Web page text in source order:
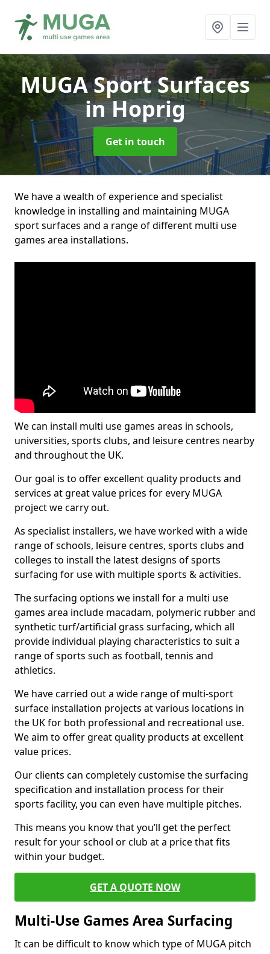
MUGA Sport Surfaces
in Hoprig
Get in touch
We have a wealth of experience and specialist
knowledge in installing and maintaining MUGA
sport surfaces and a range of different multi use
games area installations.
We can install multi use games areas in schools,
universities, sports clubs, and leisure centres nearby
and throughout the UK.
Our goal is to offer excellent quality products and
services at great value prices for every MUGA
project we carry out.
As specialist installers, we have worked with a wide
range of schools, leisure centres, sports clubs and
colleges to install the latest designs of sports
surfacing for use with multiple sports & activities.
The surfacing options we install for a multi use
games area include macadam, polymeric rubber and
synthetic turf/artificial grass surfacing, which all
provide individual playing characteristics to suit a
range of sports such as football, tennis and
athletics.
We have carried out a wide range of multi-sport
surface installation projects at various locations in
the UK for both professional and recreational use.
We aim to offer great quality products at excellent
value prices.
Our clients can completely customise the surfacing
specification and installation process for their
sports facility, you can even have multiple pitches.
This means you know that you’ll get the perfect
result for your school or club at a price that fits
within your budget.
GET A QUOTE NOW
Multi-Use Games Area Surfacing
It can be difficult to know which type of MUGA pitch